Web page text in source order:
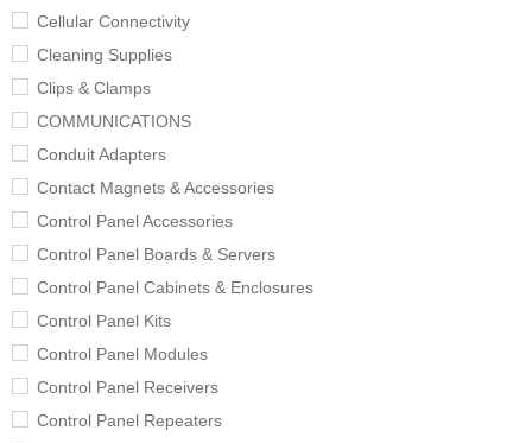
Cellular Connectivity
Cleaning Supplies
Clips & Clamps
COMMUNICATIONS
Conduit Adapters
Contact Magnets & Accessories
Control Panel Accessories
Control Panel Boards & Servers
Control Panel Cabinets & Enclosures
Control Panel Kits
Control Panel Modules
Control Panel Receivers
Control Panel Repeaters